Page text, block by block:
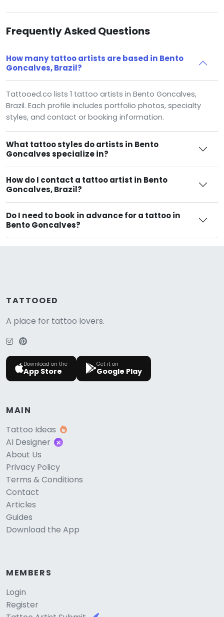
Frequently Asked Questions
How many tattoo artists are based in Bento
Goncalves, Brazil?
Tattooed.co lists 1 tattoo artists in Bento Goncalves,
Brazil. Each profile includes portfolio photos, specialty
styles, and contact or booking information.
What tattoo styles do artists in Bento
Goncalves specialize in?
How do I contact a tattoo artist in Bento
Goncalves, Brazil?
Do I need to book in advance for a tattoo in
Bento Goncalves?
TATTOOED
A place for tattoo lovers.
Download on the
App Store
Get it on
Google Play
MAIN
Tattoo Ideas
AI Designer
About Us
Privacy Policy
Terms & Conditions
Contact
Articles
Guides
Download the App
MEMBERS
Login
Register